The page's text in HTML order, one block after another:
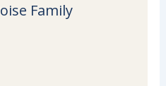
Family